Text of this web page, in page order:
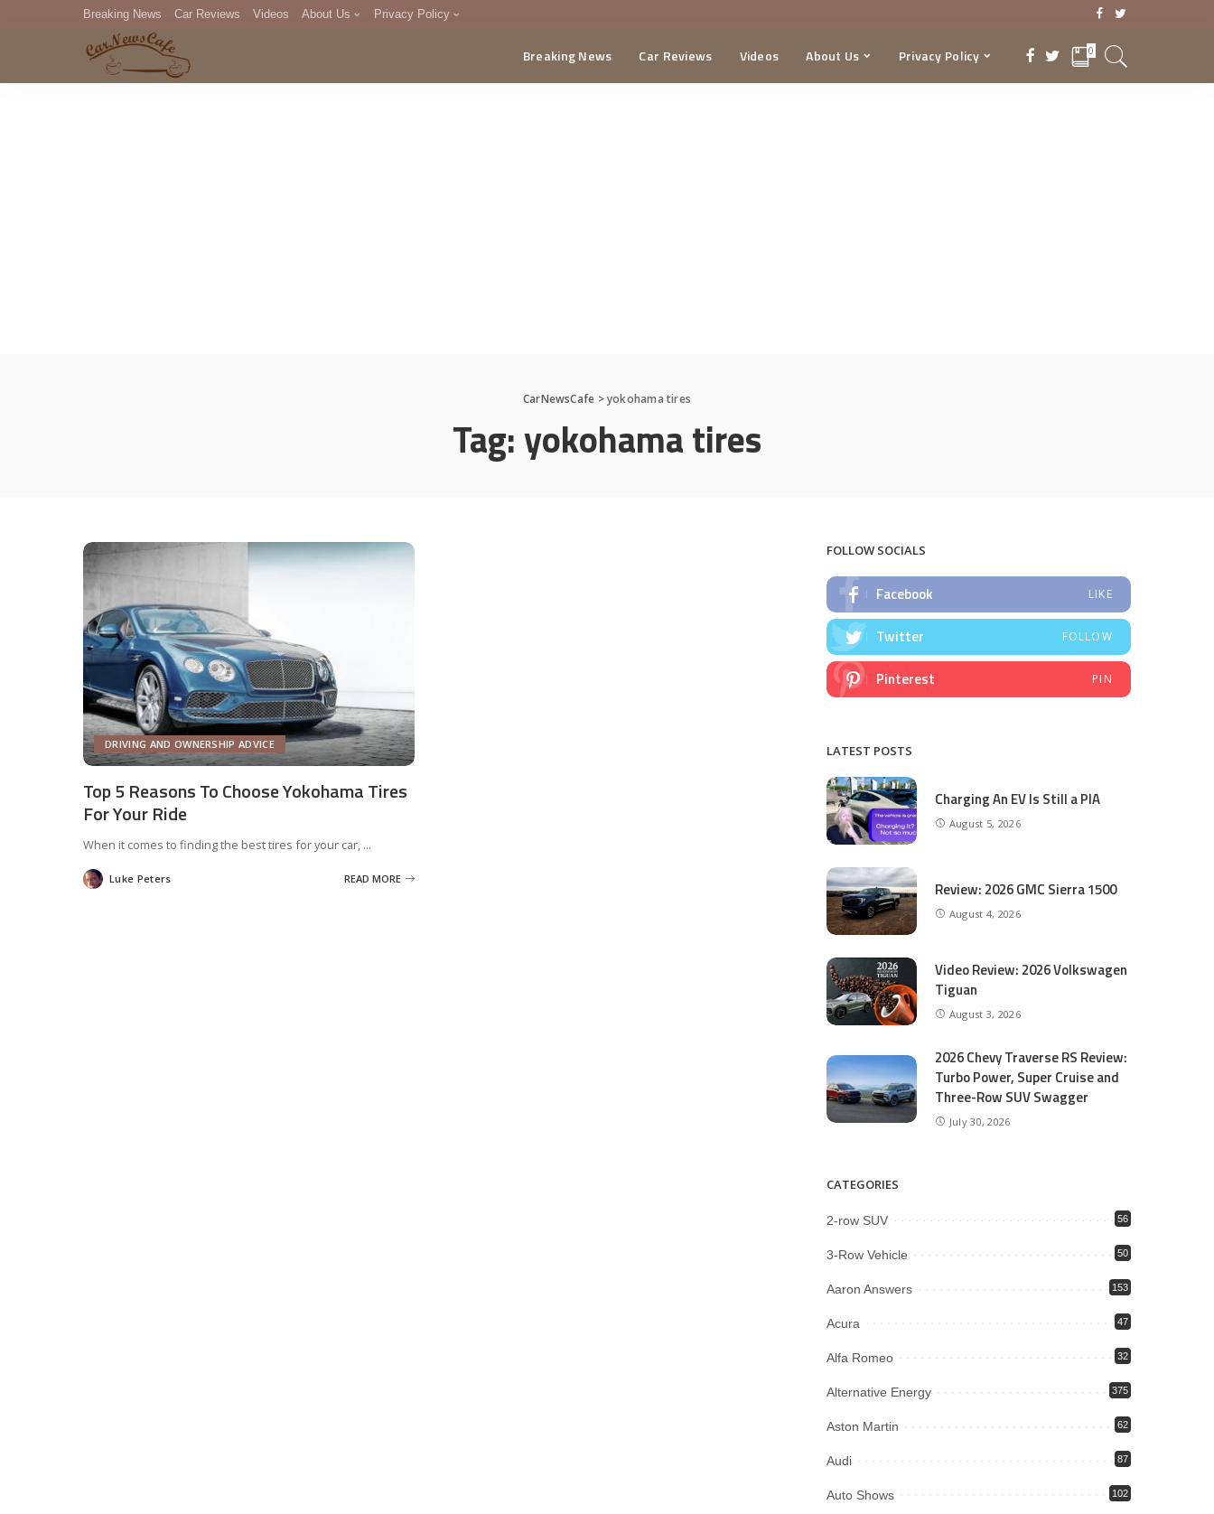
Breaking News Car Reviews Videos About Us Privacy Policy
DMCA
Breaking News Car Reviews Videos About Us Privacy Policy 0
CarNewsCafe >yokohama tires
Tag:yokohama tires
DRIVING AND OWNERSHIP ADVICE
Top 5 Reasons To Choose Yokohama Tires
For Your Ride
When it comes to finding the best tires for your car, ...
Posted
by
Luke Peters READ MORE
FOLLOW SOCIALS
Facebook LIKE
Twitter FOLLOW
Pinterest PIN
LATEST POSTS
Charging An EV Is Still a PIA
August 5, 2026
Review: 2026 GMC Sierra 1500
August 4, 2026
Video Review: 2026 Volkswagen
Tiguan
August 3, 2026
2026 Chevy Traverse RS Review:
Turbo Power, Super Cruise and
Three-Row SUV Swagger
July 30, 2026
CATEGORIES
2-row SUV 56
3-Row Vehicle 50
Aaron Answers 153
Acura 47
Alfa Romeo 32
Alternative Energy 375
Aston Martin 62
Audi 87
Auto Shows 102